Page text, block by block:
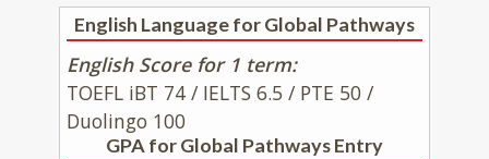
English Language for Global Pathways
English Score for 1 term:
TOEFL iBT 74 / IELTS 6.5 / PTE 50 /
Duolingo 100
GPA for Global Pathways Entry